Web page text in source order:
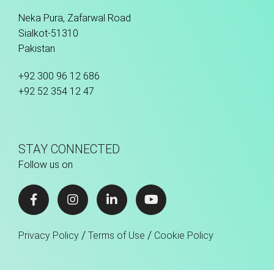
Neka Pura, Zafarwal Road
Sialkot-51310
Pakistan
+92 300 96 12 686
+92 52 354 12 47
STAY CONNECTED
Follow us on
Privacy Policy / Terms of Use / Cookie Policy